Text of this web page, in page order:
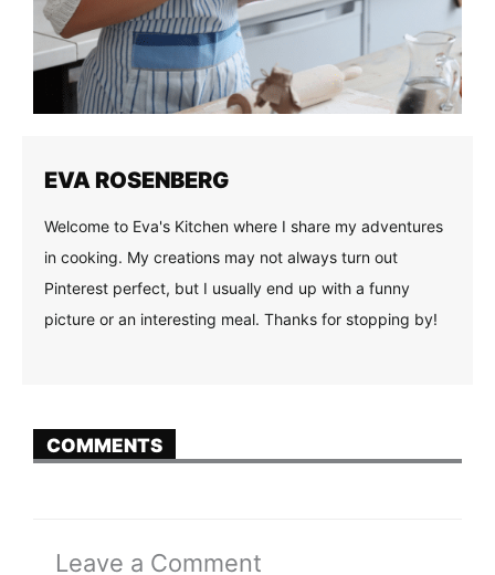
EVA ROSENBERG
Welcome to Eva's Kitchen where I share my adventures
in cooking. My creations may not always turn out
Pinterest perfect, but I usually end up with a funny
picture or an interesting meal. Thanks for stopping by!
COMMENTS
Leave a Comment